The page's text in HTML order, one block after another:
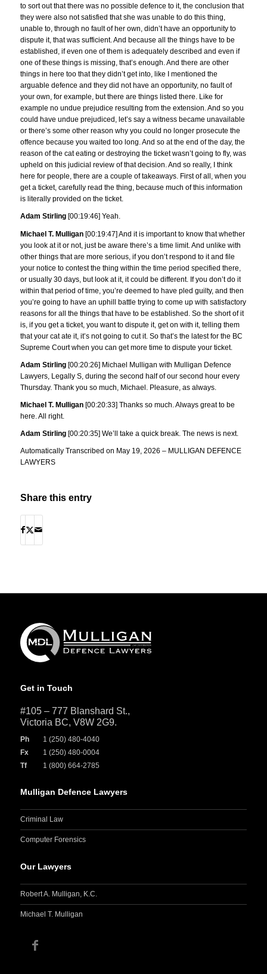
to sort out that there was no possible defence to it, the conclusion that
they were also not satisfied that she was unable to do this thing,
unable to, through no fault of her own, didn’t have an opportunity to
dispute it, that was sufficient. And because all the things have to be
established, if even one of them is adequately described and even if
one of these things is missing, that’s enough. And there are other
things in here too that they didn’t get into, like I mentioned the
arguable defence and they did not have an opportunity, no fault of
your own, for example, but there are things listed there. Like for
example no undue prejudice resulting from the extension. And so you
could have undue prejudiced, let’s say a witness became unavailable
or there’s some other reason why you could no longer prosecute the
offence because you waited too long. And so at the end of the day, the
reason of the cat eating or destroying the ticket wasn’t going to fly, was
upheld on this judicial review of that decision. And so really, I think
here for people, there are a couple of takeaways. First of all, when you
get a ticket, carefully read the thing, because much of this information
is literally provided on the ticket.
Adam Stirling [00:19:46] Yeah.
Michael T. Mulligan [00:19:47] And it is important to know that whether
you look at it or not, just be aware there’s a time limit. And unlike with
other things that are more serious, if you don’t respond to it and file
your notice to contest the thing within the time period specified there,
or usually 30 days, but look at it, it could be different. If you don’t do it
within that period of time, you’re deemed to have pled guilty, and then
you’re going to have an uphill battle trying to come up with satisfactory
reasons for all the things that have to be established. So the short of it
is, if you get a ticket, you want to dispute it, get on with it, telling them
that your cat ate it, it’s not going to cut it. So that’s the latest for the BC
Supreme Court when you can get more time to dispute your ticket.
Adam Stirling [00:20:26] Michael Mulligan with Mulligan Defence
Lawyers, Legally S, during the second half of our second hour every
Thursday. Thank you so much, Michael. Pleasure, as always.
Michael T. Mulligan [00:20:33] Thanks so much. Always great to be
here. All right.
Adam Stirling [00:20:35] We’ll take a quick break. The news is next.
Automatically Transcribed on May 19, 2026 – MULLIGAN DEFENCE
LAWYERS
Share this entry
Get in Touch
#105 – 777 Blanshard St.,
Victoria BC, V8W 2G9.
Ph
1 (250) 480-4040
Fx
1 (250) 480-0004
Tf
1 (800) 664-2785
Mulligan Defence Lawyers
Criminal Law
Computer Forensics
Our Lawyers
Robert A. Mulligan, K.C.
Michael T. Mulligan